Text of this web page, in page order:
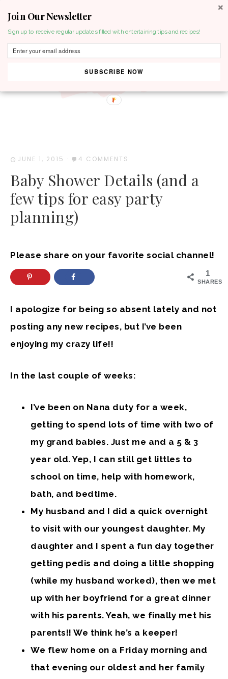
JUNE 1, 2015 · 4 COMMENTS
Baby Shower Details (and a
few tips for easy party
planning)
Please share on your favorite social channel!
1
SHARES
I apologize for being so absent lately and not
posting any new recipes, but I’ve been
enjoying my crazy life!!
In the last couple of weeks:
I’ve been on Nana duty for a week,
getting to spend lots of time with two of
my grand babies. Just me and a 5 & 3
year old. Yep, I can still get littles to
school on time, help with homework,
bath, and bedtime.
My husband and I did a quick overnight
to visit with our youngest daughter. My
daughter and I spent a fun day together
getting pedis and doing a little shopping
(while my husband worked), then we met
up with her boyfriend for a great dinner
with his parents. Yeah, we finally met his
parents!! We think he’s a keeper!
We flew home on a Friday morning and
that evening our oldest and her family
Join Our Newsletter
Sign up to receive regular updates filled with entertaining tips and recipes!
SUBSCRIBE NOW